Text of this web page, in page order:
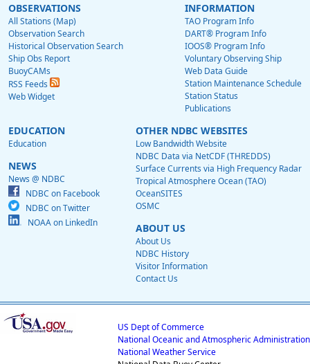
OBSERVATIONS
All Stations (Map)
Observation Search
Historical Observation Search
Ship Obs Report
BuoyCAMs
RSS Feeds
Web Widget
INFORMATION
TAO Program Info
DART® Program Info
IOOS® Program Info
Voluntary Observing Ship
Web Data Guide
Station Maintenance Schedule
Station Status
Publications
EDUCATION
Education
NEWS
News @ NDBC
NDBC on Facebook
NDBC on Twitter
NOAA on LinkedIn
OTHER NDBC WEBSITES
Low Bandwidth Website
NDBC Data via NetCDF (THREDDS)
Surface Currents via High Frequency Radar
Tropical Atmosphere Ocean (TAO)
OceanSITES
OSMC
ABOUT US
About Us
NDBC History
Visitor Information
Contact Us
US Dept of Commerce
National Oceanic and Atmospheric Administration
National Weather Service